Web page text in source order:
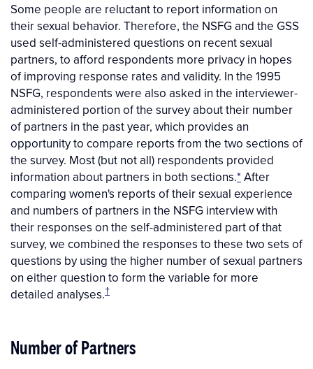
Some people are reluctant to report information on
their sexual behavior. Therefore, the NSFG and the GSS
used self-administered questions on recent sexual
partners, to afford respondents more privacy in hopes
of improving response rates and validity. In the 1995
NSFG, respondents were also asked in the interviewer-
administered portion of the survey about their number
of partners in the past year, which provides an
opportunity to compare reports from the two sections of
the survey. Most (but not all) respondents provided
information about partners in both sections.* After
comparing women's reports of their sexual experience
and numbers of partners in the NSFG interview with
their responses on the self-administered part of that
survey, we combined the responses to these two sets of
questions by using the higher number of sexual partners
on either question to form the variable for more
detailed analyses.†
Number of Partners